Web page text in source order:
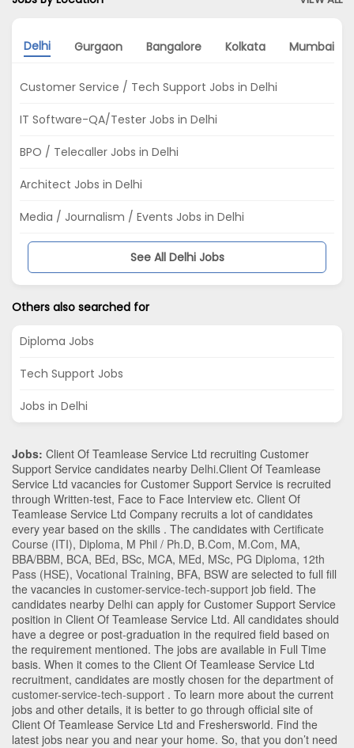
Delhi Gurgaon Bangalore Kolkata Mumbai
Customer Service / Tech Support Jobs in Delhi
IT Software-QA/Tester Jobs in Delhi
BPO / Telecaller Jobs in Delhi
Architect Jobs in Delhi
Media / Journalism / Events Jobs in Delhi
See All Delhi Jobs
Others also searched for
Diploma Jobs
Tech Support Jobs
Jobs in Delhi
Jobs: Client Of Teamlease Service Ltd recruiting Customer
Support Service candidates nearby Delhi.Client Of Teamlease
Service Ltd vacancies for Customer Support Service is recruited
through Written-test, Face to Face Interview etc. Client Of
Teamlease Service Ltd Company recruits a lot of candidates
every year based on the skills . The candidates with Certificate
Course (ITI), Diploma, M Phil / Ph.D, B.Com, M.Com, MA,
BBA/BBM, BCA, BEd, BSc, MCA, MEd, MSc, PG Diploma, 12th
Pass (HSE), Vocational Training, BFA, BSW are selected to full fill
the vacancies in customer-service-tech-support job field. The
candidates nearby Delhi can apply for Customer Support Service
position in Client Of Teamlease Service Ltd. All candidates should
have a degree or post-graduation in the required field based on
the requirement mentioned. The jobs are available in Full Time
basis. When it comes to the Client Of Teamlease Service Ltd
recruitment, candidates are mostly chosen for the department of
customer-service-tech-support . To learn more about the current
jobs and other details, it is better to go through official site of
Client Of Teamlease Service Ltd and Freshersworld. Find the
latest jobs near you and near your home. So, that you don’t need